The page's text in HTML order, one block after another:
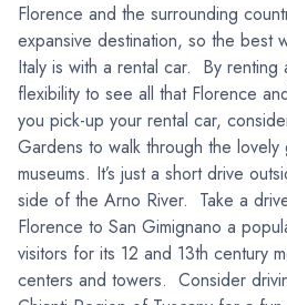
Florence and the surrounding
expansive destination, so the best
Italy is with a rental car. By renting
flexibility to see all that Florence
you pick-up your rental car,
Gardens to walk through the
museums. It’s just a short drive
side of the Arno River. Take a
Florence to San Gimignano a
visitors for its 12 and 13th century
centers and towers. Consider